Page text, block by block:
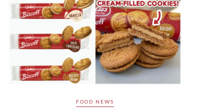
FOOD NEWS